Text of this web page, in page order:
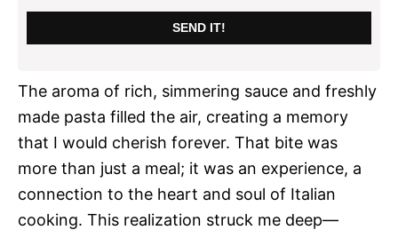
SEND IT!
The aroma of rich, simmering sauce and freshly
made pasta filled the air, creating a memory
that I would cherish forever. That bite was
more than just a meal; it was an experience, a
connection to the heart and soul of Italian
cooking. This realization struck me deep—